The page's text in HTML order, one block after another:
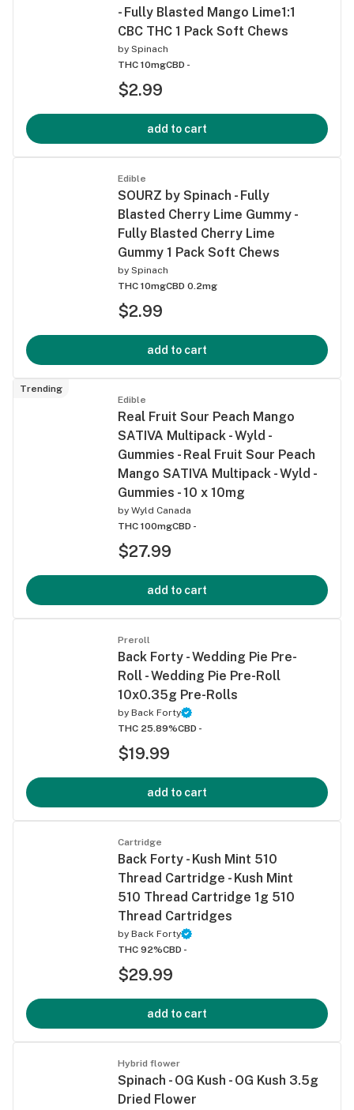
- Fully Blasted Mango Lime1:1
CBC THC 1 Pack Soft Chews
by Spinach
THC 10mgCBD -
$2.99
add to cart
Edible
SOURZ by Spinach - Fully
Blasted Cherry Lime Gummy -
Fully Blasted Cherry Lime
Gummy 1 Pack Soft Chews
by Spinach
THC 10mgCBD 0.2mg
$2.99
add to cart
Trending
Edible
Real Fruit Sour Peach Mango
SATIVA Multipack - Wyld -
Gummies - Real Fruit Sour Peach
Mango SATIVA Multipack - Wyld -
Gummies - 10 x 10mg
by Wyld Canada
THC 100mgCBD -
$27.99
add to cart
Preroll
Back Forty - Wedding Pie Pre-
Roll - Wedding Pie Pre-Roll
10x0.35g Pre-Rolls
by Back Forty
THC 25.89%CBD -
$19.99
add to cart
Cartridge
Back Forty - Kush Mint 510
Thread Cartridge - Kush Mint
510 Thread Cartridge 1g 510
Thread Cartridges
by Back Forty
THC 92%CBD -
$29.99
add to cart
Hybrid flower
Spinach - OG Kush - OG Kush 3.5g
Dried Flower